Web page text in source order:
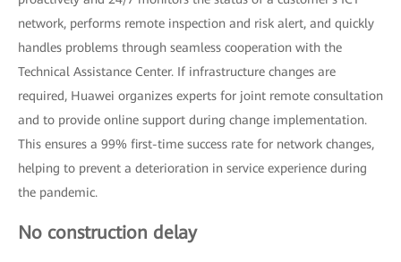
network, performs remote inspection and risk alert, and quickly
handles problems through seamless cooperation with the
Technical Assistance Center. If infrastructure changes are
required, Huawei organizes experts for joint remote consultation
and to provide online support during change implementation.
This ensures a 99% first-time success rate for network changes,
helping to prevent a deterioration in service experience during
the pandemic.
No construction delay